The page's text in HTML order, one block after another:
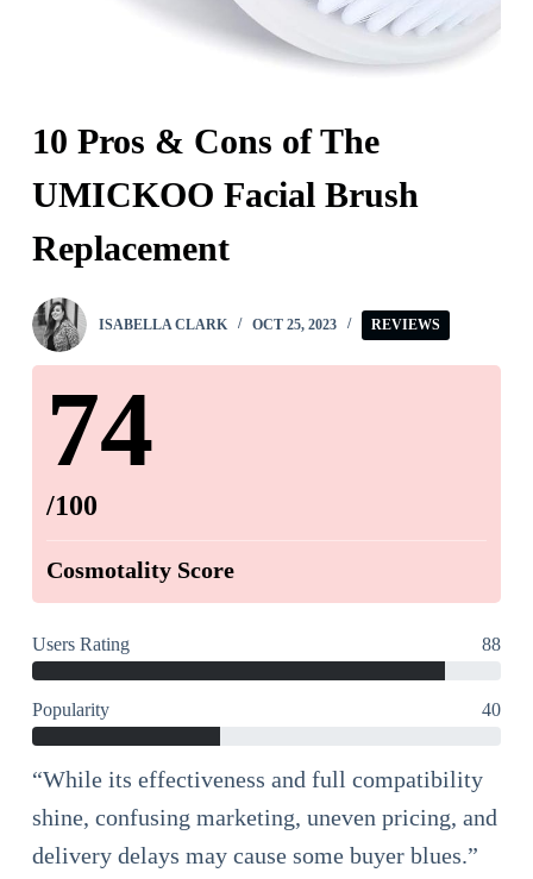
10 Pros & Cons of The
UMICKOO Facial Brush
Replacement
ISABELLA CLARK OCT 25, 2023 REVIEWS
“While its effectiveness and full compatibility
shine, confusing marketing, uneven pricing, and
delivery delays may cause some buyer blues.”
74
/100
Cosmotality Score
Users Rating 88
Popularity 40